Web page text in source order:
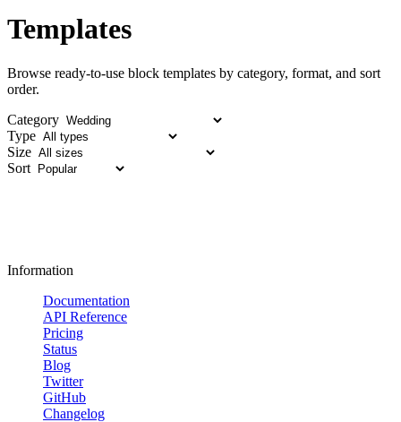
Templates
Browse ready-to-use block templates by category, format, and sort
order.
Category
Type
Size
Sort
Information
Documentation
API Reference
Pricing
Status
Blog
Twitter
GitHub
Changelog